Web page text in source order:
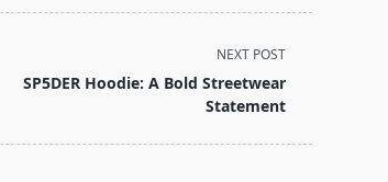
NEXT POST
SP5DER Hoodie: A Bold Streetwear
Statement